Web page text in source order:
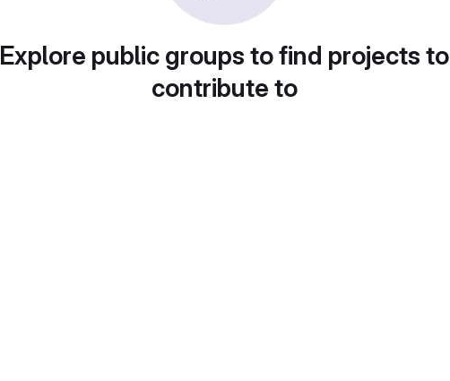
Explore public groups to find projects to
contribute to